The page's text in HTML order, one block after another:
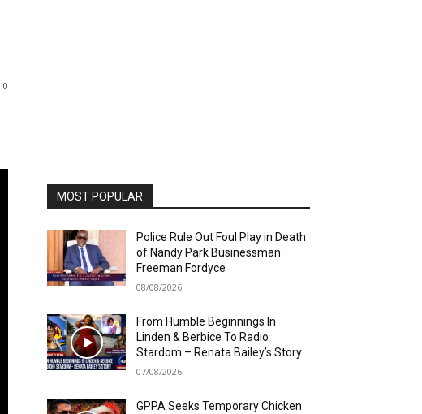
0
MOST POPULAR
Police Rule Out Foul Play in Death
of Nandy Park Businessman
Freeman Fordyce
08/08/2026
From Humble Beginnings In
Linden & Berbice To Radio
Stardom – Renata Bailey’s Story
07/08/2026
GPPA Seeks Temporary Chicken